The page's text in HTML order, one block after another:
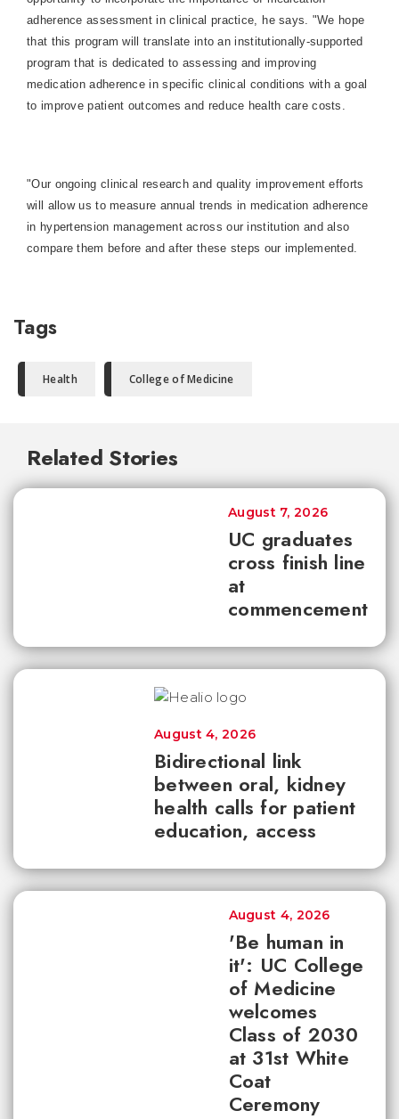
adherence assessment in clinical practice, he says. "We hope
that this program will translate into an institutionally-supported
program that is dedicated to assessing and improving
medication adherence in specific clinical conditions with a goal
to improve patient outcomes and reduce health care costs.
"Our ongoing clinical research and quality improvement efforts
will allow us to measure annual trends in medication adherence
in hypertension management across our institution and also
compare them before and after these steps our implemented.
Tags
Health College of Medicine
Related Stories
UC graduates
cross finish line
at
commencement
August 7, 2026
Bidirectional link
between oral, kidney
health calls for patient
education, access
August 4, 2026
'Be human in
it': UC College
of Medicine
welcomes
Class of 2030
at 31st White
Coat
Ceremony
August 4, 2026